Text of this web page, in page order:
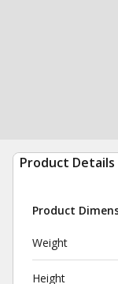
Product Details
Product
Weight
Height